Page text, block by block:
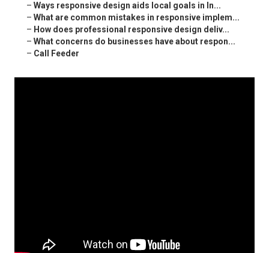
– Ways responsive design aids local goals in In...
– What are common mistakes in responsive implem...
– How does professional responsive design deliv...
– What concerns do businesses have about respon...
– Call Feeder